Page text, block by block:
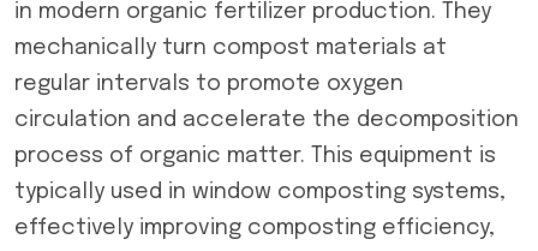
in modern organic fertilizer production. They
mechanically turn compost materials at
regular intervals to promote oxygen
circulation and accelerate the decomposition
process of organic matter. This equipment is
typically used in window composting systems,
effectively improving composting efficiency,